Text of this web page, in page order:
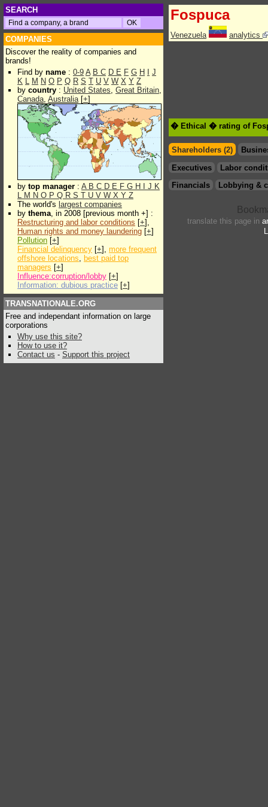
SEARCH
COMPANIES
Discover the reality of companies and
brands!
Find by name : 0-9 A B C D E F G H
J
K L M N O P Q R S T U V W X Y Z
by country : United States, Great Britain,
Canada, Australia[+]
by top manager : A B C D E F G H J K
L M N O P Q R S T U V W X Y Z
The world's largest companies
by thema, in 2008 [previous month +] :
Restructuring and labor conditions [+],
Human rights and money laundering [+]
Pollution [+]
Financial delinquency [+], more frequent
offshore locations, best paid top
managers [+]
Influence:corruption/lobby [+]
Information: dubious practice [+]
TRANSNATIONALE.ORG
Free and independant information on large
corporations
Why use this site?
How to use it?
Contact us - Support this project
Fospuca
Venezuela analytics
� Ethical � rating of
Shareholders (2)
Executives
Labor
Financials
Lobbying &
translate this page in